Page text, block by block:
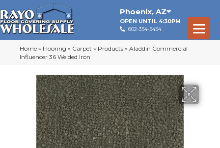
Phoenix, AZ
OPEN UNTIL 4:30PM
602-354-5454
Home » Flooring » Carpet » Products » Aladdin Commercial
Influencer 36 Welded Iron